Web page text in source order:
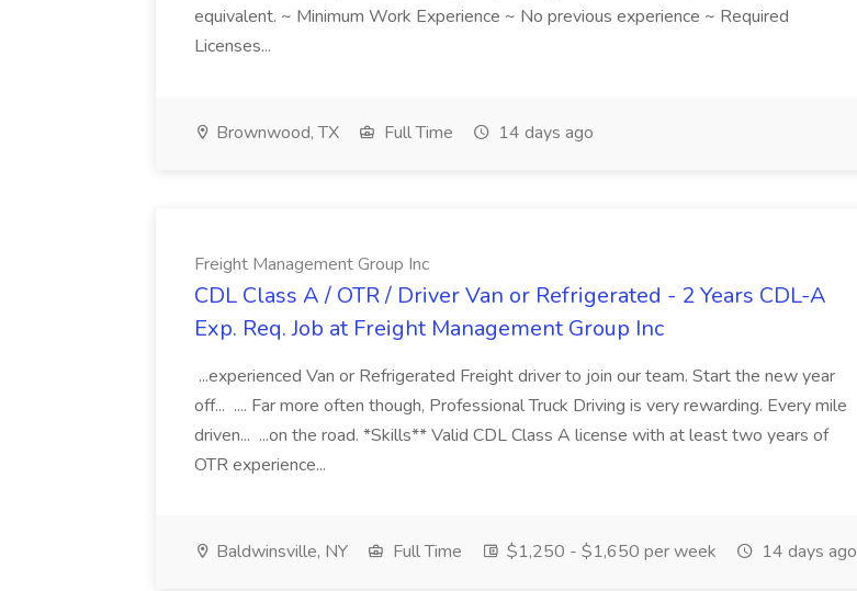
equivalent. ~ Minimum Work Experience ~ No previous experience ~ Required
Licenses...
Brownwood, TX Full Time 14 days ago
Freight Management Group Inc
CDL Class A / OTR / Driver Van or Refrigerated - 2 Years CDL-A
Exp. Req. Job at Freight Management Group Inc
...experienced Van or Refrigerated Freight driver to join our team. Start the new year
off... .... Far more often though, Professional Truck Driving is very rewarding. Every mile
driven... ...on the road. *Skills** Valid CDL Class A license with at least two years of
OTR experience...
Baldwinsville, NY Full Time $1,250 - $1,650 per week 14 days ago